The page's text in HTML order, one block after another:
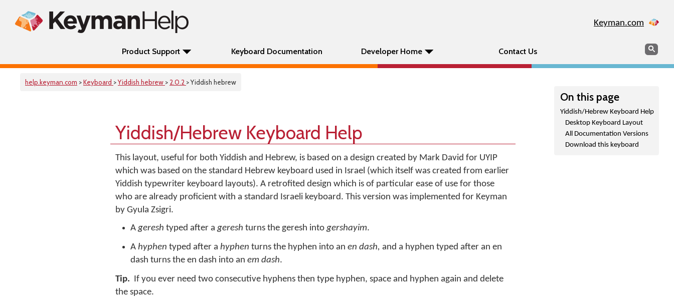
Keyman.com
Product Support Keyboard Documentation Developer Home Contact Us Search
help.keyman.com >Keyboard >Yiddish hebrew > 2.0.2 > Yiddish hebrew
On this page
Yiddish/Hebrew Keyboard Help
Desktop Keyboard Layout
All Documentation Versions
Download this keyboard
Yiddish/Hebrew Keyboard Help
This layout, useful for both Yiddish and Hebrew, is based on a design created by Mark David for UYIP
which was based on the standard Hebrew keyboard used in Israel (which itself was created from earlier
Yiddish typewriter keyboard layouts). A retrofited design which is of particular ease of use for those
who are already proficient with a standard Israeli keyboard. This version was implemented for Keyman
by Gyula Zsigri.
Ageresh typed after ageresh turns the geresh intogershayim.
A hyphen typed after a hyphen turns the hyphen into an en dash, and a hyphen typed after an en
dash turns the en dash into an em dash.
Tip. If you ever need two consecutive hyphens then type hyphen, space and hyphen again and delete
the space.